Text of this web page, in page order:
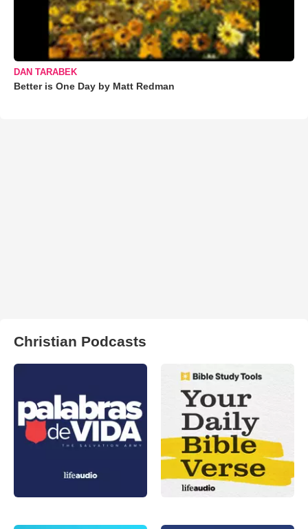
DAN TARABEK
Better is One Day by Matt Redman
Christian Podcasts